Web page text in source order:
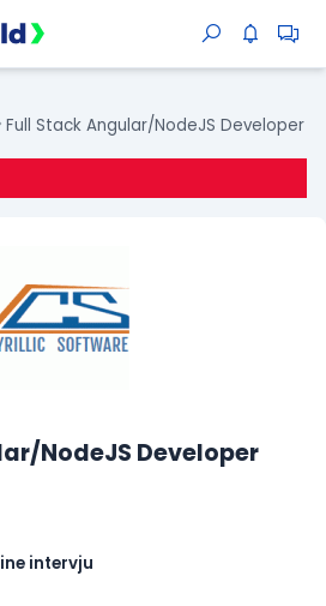
Full Stack Angular/NodeJS Developer
NodeJS Developer
intervju